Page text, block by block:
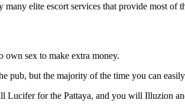
elite escort services that provide most of
own sex to make extra money.
pub, but the majority of the time you can
for the Pattaya, and you will Illuzion